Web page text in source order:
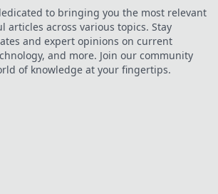
to bringing you the most relevant
articles across various topics. Stay
and expert opinions on current
and more. Join our community
of knowledge at your fingertips.